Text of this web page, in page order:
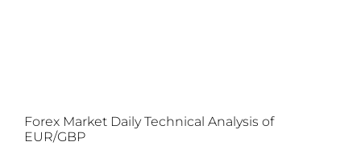
Forex Market Daily Technical Analysis of
EUR/GBP